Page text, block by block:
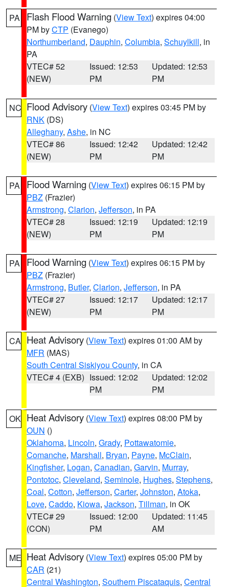
PA Flash Flood Warning (View Text) expires 04:00
PM byCTP (Evanego)
Northumberland, Dauphin, Columbia, Schuylkill, in
PA
VTEC# 52
(NEW)
Issued: 12:53
PM
Updated: 12:53
PM
NC Flood Advisory (View Text) expires 03:45 PM by
RNK (DS)
Alleghany, Ashe, in NC
VTEC# 86
(NEW)
Issued: 12:42
PM
Updated: 12:42
PM
PA Flood Warning (View Text) expires 06:15 PM by
PBZ (Frazier)
Armstrong, Clarion, Jefferson, in PA
VTEC# 28
(NEW)
Issued: 12:19
PM
Updated: 12:19
PM
PA Flood Warning (View Text) expires 06:15 PM by
PBZ (Frazier)
Armstrong, Butler, Clarion, Jefferson, in PA
VTEC# 27
(NEW)
Issued: 12:17
PM
Updated: 12:17
PM
CA Heat Advisory (View Text) expires 01:00 AM by
MFR (MAS)
South Central Siskiyou County, in CA
VTEC# 4 (EXB) Issued: 12:02
PM
Updated: 12:02
PM
OK Heat Advisory (View Text) expires 08:00 PM by
OUN ()
Oklahoma, Lincoln, Grady, Pottawatomie,
Comanche, Marshall, Bryan, Payne, McClain,
Kingfisher, Logan, Canadian, Garvin, Murray,
Pontotoc, Cleveland, Seminole, Hughes, Stephens,
Coal, Cotton, Jefferson, Carter, Johnston, Atoka,
Love, Caddo, Kiowa, Jackson, Tillman, in OK
VTEC# 29
(CON)
Issued: 12:00
PM
Updated: 11:45
AM
ME Heat Advisory (View Text) expires 05:00 PM by
CAR (21)
Central Washington, Southern Piscataquis, Central